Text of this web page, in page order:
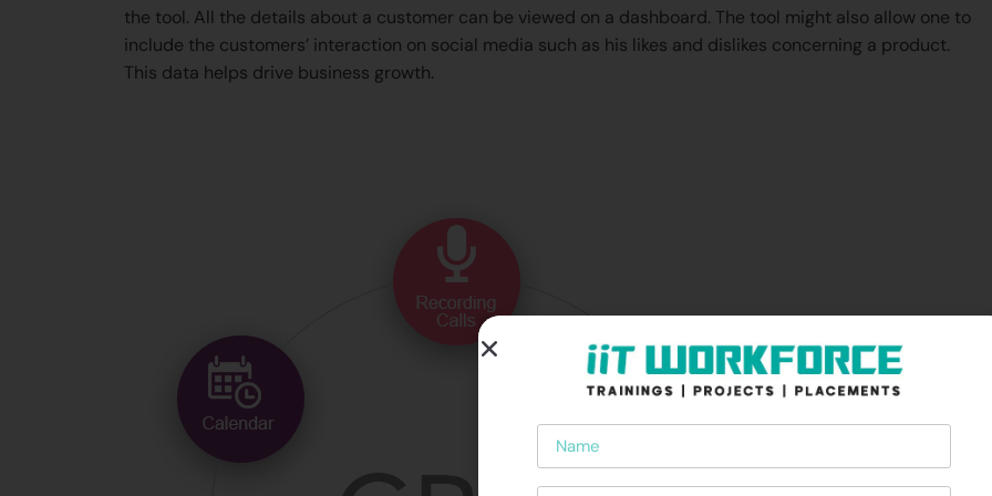
the tool. All the details about a customer can be viewed on a dashboard. The tool might also allow one to
include the customers’ interaction on social media such as his likes and dislikes concerning a product.
This data helps drive business growth.